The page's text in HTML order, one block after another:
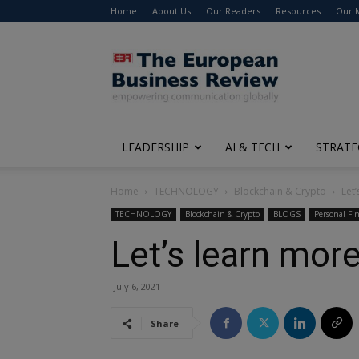
Home About Us Our Readers Resources Our
The
European
Business
Review
LEADERSHIP AI & TECH
Home TECHNOLOGY Blockchain & Crypto
TECHNOLOGY Blockchain & Crypto BLOGS Personal
Let’s learn
July 6, 2021
Share